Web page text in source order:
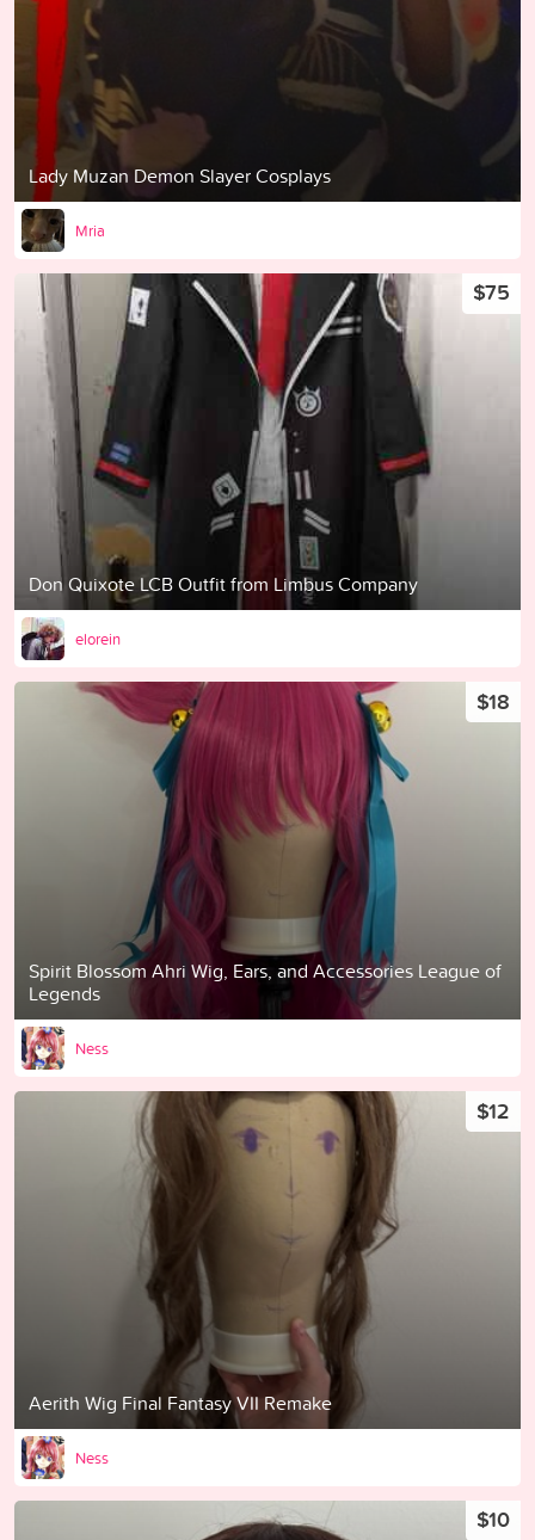
Lady Muzan Demon Slayer Cosplays
Mria
Don Quixote LCB Outfit from Limbus Company
$75
elorein
Spirit Blossom Ahri Wig, Ears, and Accessories League of
Legends
$18
Ness
Aerith Wig Final Fantasy VII Remake
$12
Ness
$10